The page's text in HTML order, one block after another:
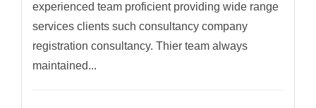
experienced team proficient providing wide range
services clients such consultancy company
registration consultancy. Thier team always
maintained...